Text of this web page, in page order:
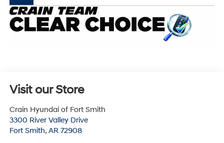
Visit our Store
Crain Hyundai of Fort Smith
3300 River Valley Drive
Fort Smith, AR 72908